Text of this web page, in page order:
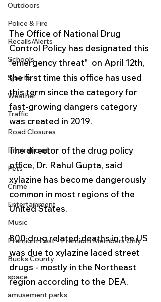
Outdoors
Police & Fire
Recalls/Alerts
Schools
Sports
Weather
Traffic
Road Closures
Inspirational
Pets
Crime
Entertainment
Music
Premium Post - Premium Members Only
Bucks County
space
amusement parks
The Office of National Drug
Control Policy has designated this
"emergency threat"  on April 12th,
the first time this office has used
this term since the category for
fast-growing dangers category
was created in 2019.
The director of the drug policy
office, Dr. Rahul Gupta, said
xylazine has become dangerously
common in most regions of the
United States.
800 drug related deaths in the US
was due to xylazine laced street
drugs - mostly in the Northeast
region according to the DEA.